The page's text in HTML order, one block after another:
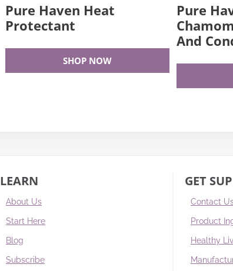
Pure Haven Heat
Protectant
SHOP NOW
Pure
And
LEARN
About Us
Start Here
Blog
Subscribe
GET
Contact
Product
Healthy